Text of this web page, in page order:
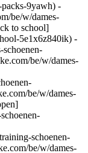
9yawh) -
be/w/dames-
to school]
5e1x6z840ik) -
be/w/dames-
be/w/dames-
schoenen-
be/w/dames-